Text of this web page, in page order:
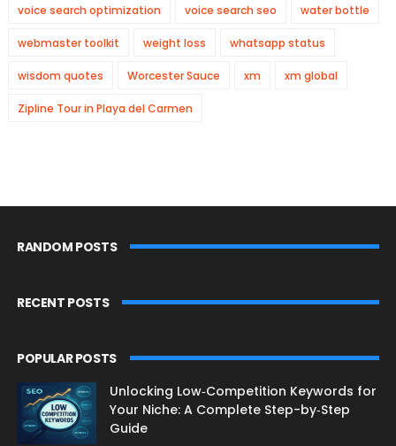
voice search optimization voice search seo water bottle
webmaster toolkit weight loss whatsapp status
wisdom quotes Worcester Sauce xm xm global
Zipline Tour in Playa del Carmen
RANDOM POSTS
RECENT POSTS
POPULAR POSTS
Unlocking Low‑Competition Keywords for
Your Niche: A Complete Step-by‑Step
Guide